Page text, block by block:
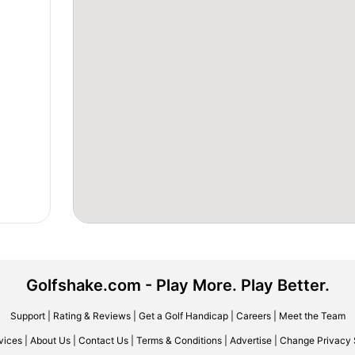
Golfshake.com - Play More. Play Better.
Support| Rating & Reviews| Get a Golf Handicap| Careers| Meet the Team
About Us Contact Us Terms & Conditions Advertise Change Privacy